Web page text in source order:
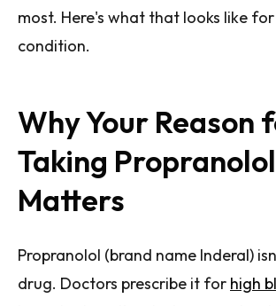
most. Here's what that looks like
condition.
Why Your Reason
Taking Propranolol
Matters
Propranolol (brand name Inderal)
drug. Doctors prescribe it for high